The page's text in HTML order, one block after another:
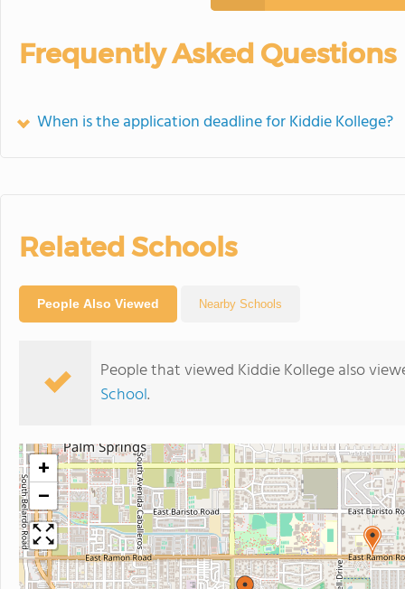
Frequently Asked Questions
When is the application deadline for Kiddie Kollege?
Related Schools
People Also Viewed Nearby Schools
People that viewed Kiddie Kollege also
School.
+
−